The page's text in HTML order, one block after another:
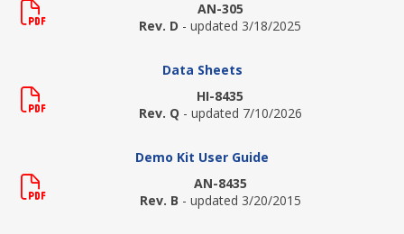
AN-305
Rev. D - updated 3/18/2025
Data Sheets
HI-8435
Rev. Q - updated 7/10/2026
Demo Kit User Guide
AN-8435
Rev. B - updated 3/20/2015